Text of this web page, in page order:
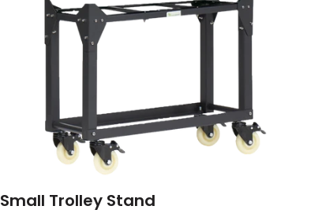
Small Trolley Stand